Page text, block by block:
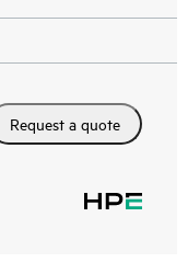
Request a quote